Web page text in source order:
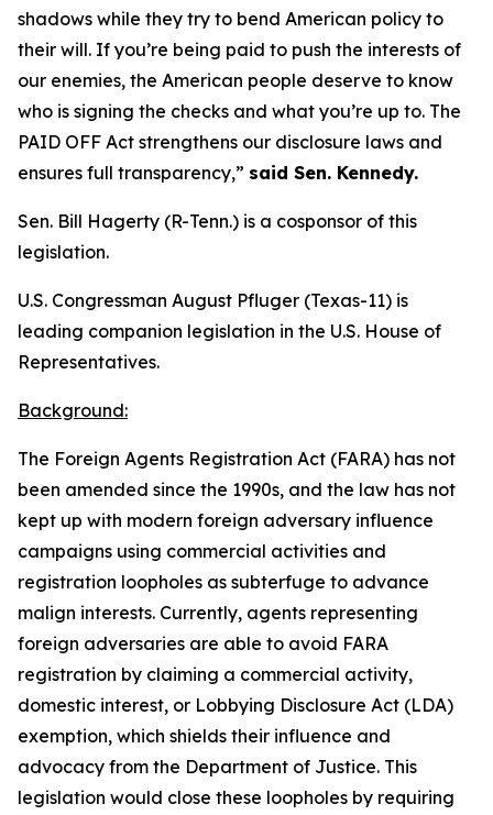
shadows while they try to bend American policy to
their will. If you’re being paid to push the interests of
our enemies, the American people deserve to know
who is signing the checks and what you’re up to. The
PAID OFF Act strengthens our disclosure laws and
ensures full transparency,” said Sen. Kennedy.
Sen. Bill Hagerty (R-Tenn.) is a cosponsor of this
legislation.
U.S. Congressman August Pfluger (Texas-11) is
leading companion legislation in the U.S. House of
Representatives.
Background:
The Foreign Agents Registration Act (FARA) has not
been amended since the 1990s, and the law has not
kept up with modern foreign adversary influence
campaigns using commercial activities and
registration loopholes as subterfuge to advance
malign interests. Currently, agents representing
foreign adversaries are able to avoid FARA
registration by claiming a commercial activity,
domestic interest, or Lobbying Disclosure Act (LDA)
exemption, which shields their influence and
advocacy from the Department of Justice. This
legislation would close these loopholes by requiring